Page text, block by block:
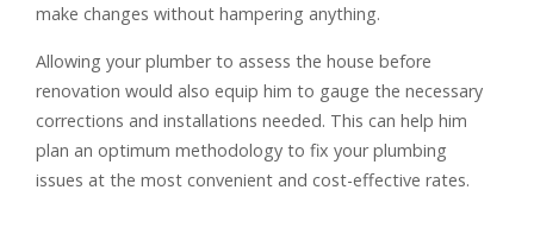
make changes without hampering anything.
Allowing your plumber to assess the house before
renovation would also equip him to gauge the necessary
corrections and installations needed. This can help him
plan an optimum methodology to fix your plumbing
issues at the most convenient and cost-effective rates.